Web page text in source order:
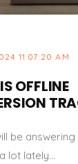
11:07:20 AM
OFFLINE
be
lot lately…